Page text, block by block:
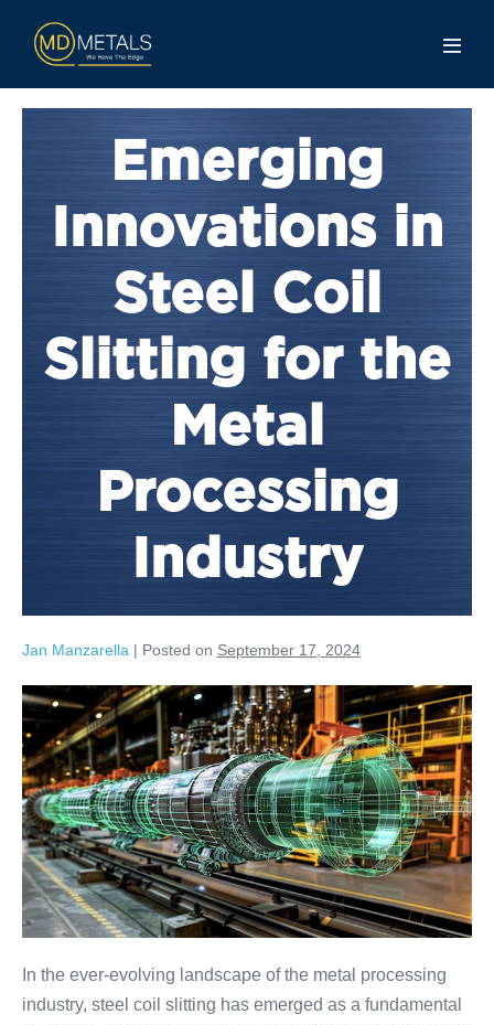
Emerging
Innovations in
Steel Coil
Slitting for the
Metal
Processing
Industry
Jan Manzarella | Posted on September 17, 2024
In the ever-evolving landscape of the metal processing
industry, steel coil slitting has emerged as a fundamental